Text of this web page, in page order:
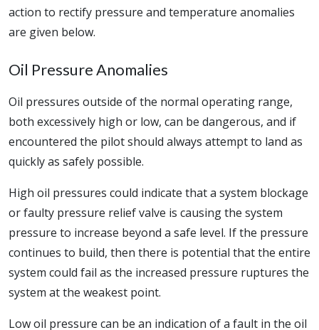
action to rectify pressure and temperature anomalies
are given below.
Oil Pressure Anomalies
Oil pressures outside of the normal operating range,
both excessively high or low, can be dangerous, and if
encountered the pilot should always attempt to land as
quickly as safely possible.
High oil pressures could indicate that a system blockage
or faulty pressure relief valve is causing the system
pressure to increase beyond a safe level. If the pressure
continues to build, then there is potential that the entire
system could fail as the increased pressure ruptures the
system at the weakest point.
Low oil pressure can be an indication of a fault in the oil